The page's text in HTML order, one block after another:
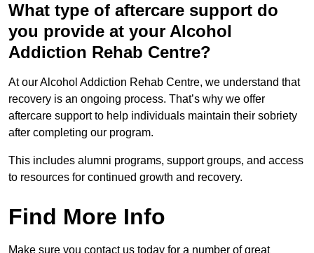
What type of aftercare support do
you provide at your Alcohol
Addiction Rehab Centre?
At our Alcohol Addiction Rehab Centre, we understand that
recovery is an ongoing process. That’s why we offer
aftercare support to help individuals maintain their sobriety
after completing our program.
This includes alumni programs, support groups, and access
to resources for continued growth and recovery.
Find More Info
Make sure you contact us today for a number of great